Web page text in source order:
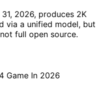
2026, produces 2K
via a unified model, but
full open source.